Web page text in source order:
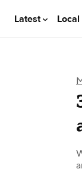
Latest